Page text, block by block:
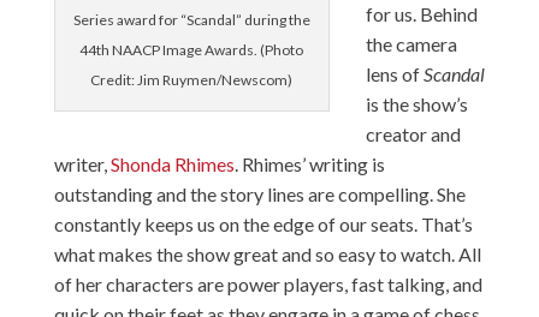
Series award for “Scandal” during the
44th NAACP Image Awards. (Photo
Credit: Jim Ruymen/Newscom)
for us. Behind
the camera
lens ofScandal
is the show’s
creator and
writer,Shonda Rhimes. Rhimes’ writing is
outstanding and the story lines are compelling. She
constantly keeps us on the edge of our seats. That’s
what makes the show great and so easy to watch. All
of her characters are power players, fast talking, and